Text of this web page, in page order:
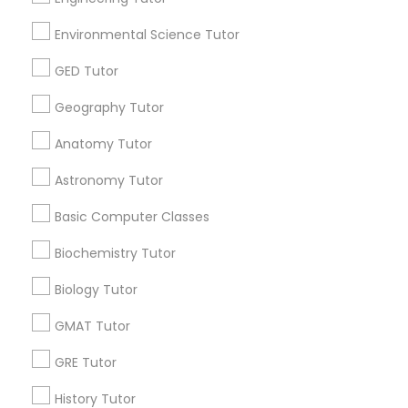
Environmental Science Tutor
GED Tutor
Geography Tutor
Anatomy Tutor
Astronomy Tutor
Basic Computer Classes
Biochemistry Tutor
Biology Tutor
GMAT Tutor
GRE Tutor
History Tutor
STEAM Courses
Educational Lessons Specialisation
ACT Tutor Algebra Tutor
Astronomy Tutor
Biochemistry Tutor
Biology Tutor
Chemistry Tutor Design And Multimedia Classes
Economics Tutor
Engineering Tutor
GED Tutor Geography Tutor
Find Local Educational Lessons in
Nearby Cities